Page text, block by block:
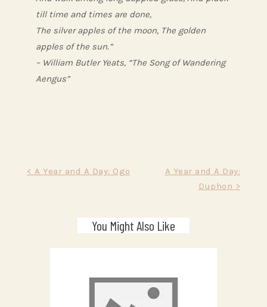
till time and times are done,
The silver apples of the moon, The golden
apples of the sun.”
– William Butler Yeats, “The Song of Wandering
Aengus”
< A Year and A Day: Ogo
A Year and A Day:
Duphon >
You Might Also Like